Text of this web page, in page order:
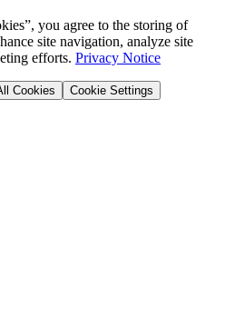
you agree to the storing of
site navigation, analyze site
efforts. Privacy Notice
Cookies Cookie Settings